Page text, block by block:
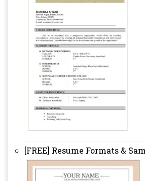
[FREE] Resume Formats &